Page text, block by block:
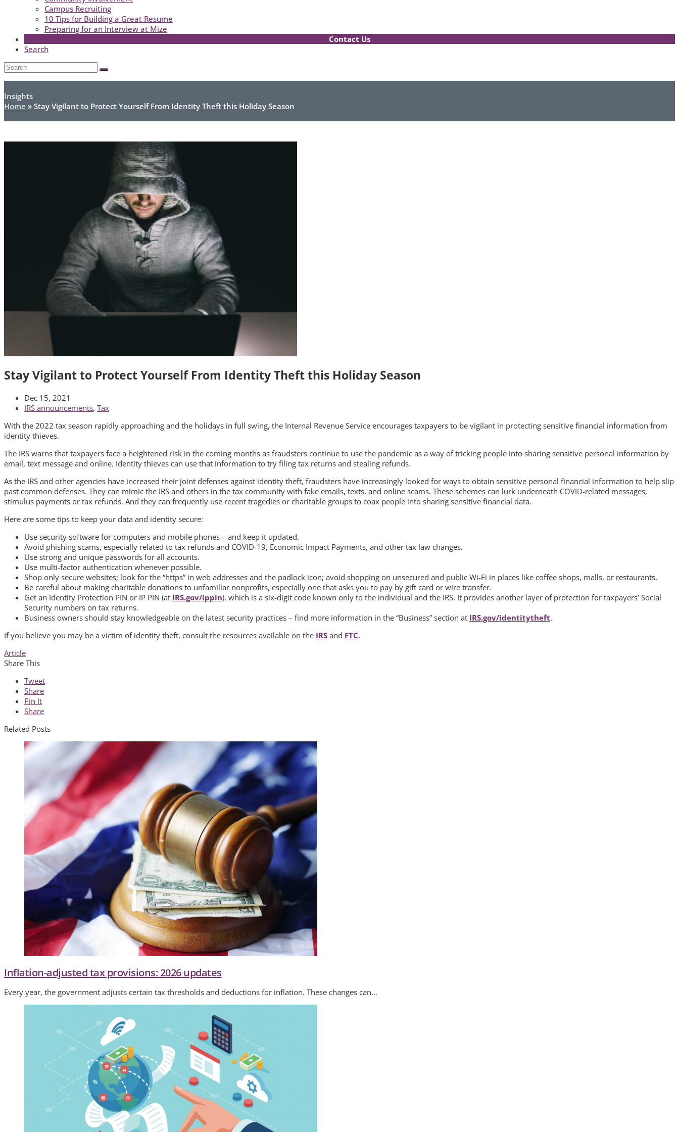
Campus Recruiting
10 Tips for Building a Great Resume
Preparing for an Interview at Mize
Contact Us
Search
Open
Mobile
Search
Submit
Insights
Home » Stay Vigilant to Protect Yourself From Identity Theft this Holiday Season
Stay Vigilant to Protect Yourself From Identity Theft this Holiday Season
Dec 15, 2021
IRS announcements, Tax
With the 2022 tax season rapidly approaching and the holidays in full swing, the Internal Revenue Service encourages taxpayers to be vigilant in protecting sensitive financial information from
identity thieves.
The IRS warns that taxpayers face a heightened risk in the coming months as fraudsters continue to use the pandemic as a way of tricking people into sharing sensitive personal information by
email, text message and online. Identity thieves can use that information to try filing tax returns and stealing refunds.
As the IRS and other agencies have increased their joint defenses against identity theft, fraudsters have increasingly looked for ways to obtain sensitive personal financial information to help slip
past common defenses. They can mimic the IRS and others in the tax community with fake emails, texts, and online scams. These schemes can lurk underneath COVID-related messages,
stimulus payments or tax refunds. And they can frequently use recent tragedies or charitable groups to coax people into sharing sensitive financial data.
Here are some tips to keep your data and identity secure:
Use security software for computers and mobile phones – and keep it updated.
Avoid phishing scams, especially related to tax refunds and COVID-19, Economic Impact Payments, and other tax law changes.
Use strong and unique passwords for all accounts.
Use multi-factor authentication whenever possible.
Shop only secure websites; look for the “https” in web addresses and the padlock icon; avoid shopping on unsecured and public Wi-Fi in places like coffee shops, malls, or restaurants.
Be careful about making charitable donations to unfamiliar nonprofits, especially one that asks you to pay by gift card or wire transfer.
Get an Identity Protection PIN or IP PIN (at IRS.gov/ippin), which is a six-digit code known only to the individual and the IRS. It provides another layer of protection for taxpayers’ Social
Security numbers on tax returns.
Business owners should stay knowledgeable on the latest security practices – find more information in the “Business” section at IRS.gov/identitytheft.
If you believe you may be a victim of identity theft, consult the resources available on the IRS and FTC.
Article
Share This
Tweet
Share
Pin It
Share
Related Posts
Inflation-adjusted tax provisions: 2026 updates
Every year, the government adjusts certain tax thresholds and deductions for inflation. These changes can…